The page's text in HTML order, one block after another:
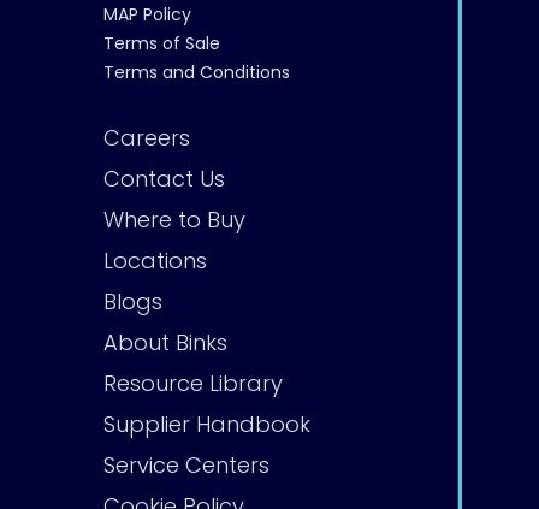
MAP Policy
Terms of Sale
Terms and Conditions
Careers
Contact Us
Where to Buy
Locations
Blogs
About Binks
Resource Library
Supplier Handbook
Service Centers